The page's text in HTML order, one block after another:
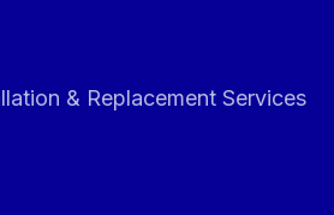
& Replacement Services